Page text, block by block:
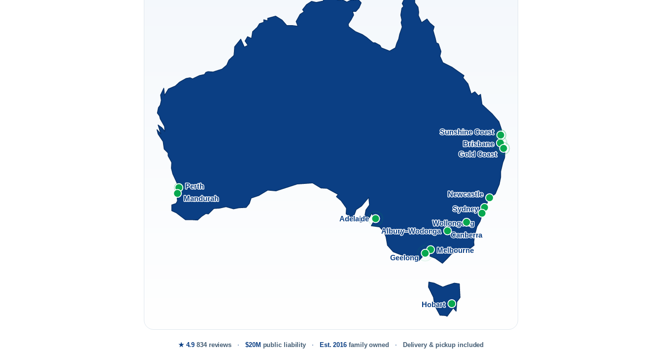
Sydney
Newcastle
Wollongong
Canberra
Albury–Wodonga
Melbourne
Geelong
Adelaide
Brisbane
Gold Coast
Sunshine Coast
Perth
Mandurah
Hobart
★ 4.9 834 reviews $20M public liability Est. 2016 family owned Delivery & pickup included